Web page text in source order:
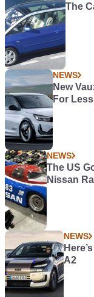
The
NEWS
New
For
NEWS
The US
Nissan
NEWS
A2